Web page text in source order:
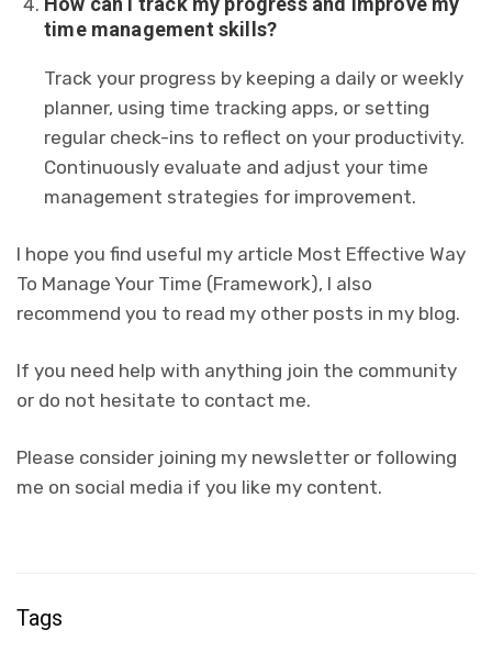
time management skills?
Track your progress by keeping a daily or weekly
planner, using time tracking apps, or setting
regular check-ins to reflect on your productivity.
Continuously evaluate and adjust your time
management strategies for improvement.
I hope you find useful my article Most Effective Way
To Manage Your Time (Framework), I also
recommend you to read my other posts in my blog.
If you need help with anything join the community
or do not hesitate to contact me.
Please consider joining my newsletter or following
me on social media if you like my content.
Tags